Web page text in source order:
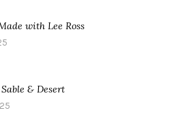
with Lee Ross
& Desert